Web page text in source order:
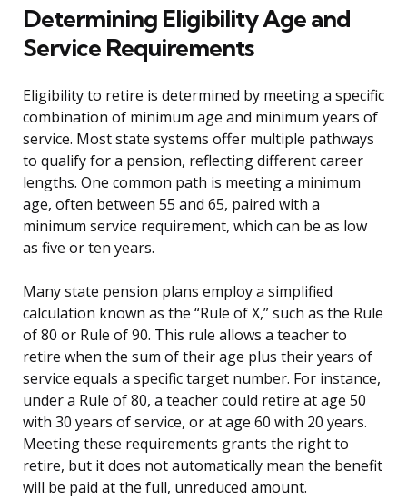
Determining Eligibility Age and
Service Requirements
Eligibility to retire is determined by meeting a specific
combination of minimum age and minimum years of
service. Most state systems offer multiple pathways
to qualify for a pension, reflecting different career
lengths. One common path is meeting a minimum
age, often between 55 and 65, paired with a
minimum service requirement, which can be as low
as five or ten years.
Many state pension plans employ a simplified
calculation known as the “Rule of X,” such as the Rule
of 80 or Rule of 90. This rule allows a teacher to
retire when the sum of their age plus their years of
service equals a specific target number. For instance,
under a Rule of 80, a teacher could retire at age 50
with 30 years of service, or at age 60 with 20 years.
Meeting these requirements grants the right to
retire, but it does not automatically mean the benefit
will be paid at the full, unreduced amount.